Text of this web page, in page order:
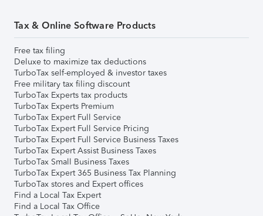
Tax & Online Software Products
Free tax filing
Deluxe to maximize tax deductions
TurboTax self-employed & investor taxes
Free military tax filing discount
TurboTax Experts tax products
TurboTax Experts Premium
TurboTax Expert Full Service
TurboTax Expert Full Service Pricing
TurboTax Expert Full Service Business Taxes
TurboTax Expert Assist Business Taxes
TurboTax Small Business Taxes
TurboTax Expert 365 Business Tax Planning
TurboTax stores and Expert offices
Find a Local Tax Expert
Find a Local Tax Office